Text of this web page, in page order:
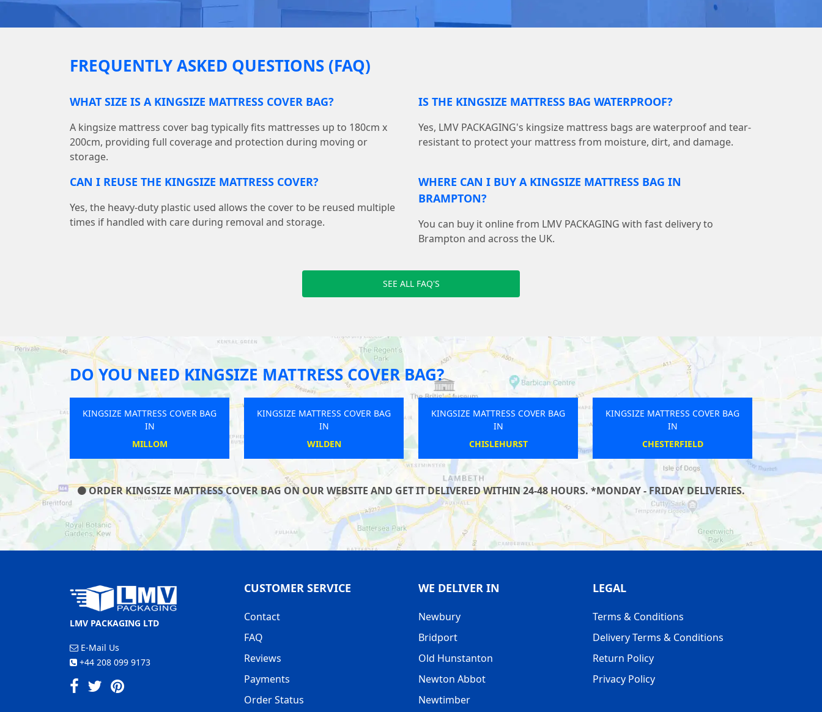
FREQUENTLY ASKED QUESTIONS (FAQ)
WHAT SIZE IS A KINGSIZE MATTRESS COVER BAG?
A kingsize mattress cover bag typically fits mattresses up to 180cm x
200cm, providing full coverage and protection during moving or
storage.
IS THE KINGSIZE MATTRESS BAG WATERPROOF?
Yes, LMV PACKAGING's kingsize mattress bags are waterproof and tear-
resistant to protect your mattress from moisture, dirt, and damage.
CAN I REUSE THE KINGSIZE MATTRESS COVER?
Yes, the heavy-duty plastic used allows the cover to be reused multiple
times if handled with care during removal and storage.
WHERE CAN I BUY A KINGSIZE MATTRESS BAG IN
BRAMPTON?
You can buy it online from LMV PACKAGING with fast delivery to
Brampton and across the UK.
SEE ALL FAQ'S
DO YOU NEED KINGSIZE MATTRESS COVER BAG?
KINGSIZE MATTRESS COVER BAG
IN
LINCOLN
KINGSIZE MATTRESS COVER BAG
IN
LYMINGTON
KINGSIZE MATTRESS COVER BAG
IN
RAINWORTH
KINGSIZE MATTRESS COVER BAG
IN
SALTNEY
ORDER KINGSIZE MATTRESS COVER BAG ON OUR WEBSITE AND GET IT DELIVERED WITHIN 24-48 HOURS. *MONDAY - FRIDAY DELIVERIES.
LMV PACKAGING LTD
E-Mail Us
+44 208 099 9173
CUSTOMER SERVICE
Contact
FAQ
Reviews
Payments
Order Status
WE DELIVER IN
Newbury
Bridport
Old Hunstanton
Newton Abbot
Newtimber
LEGAL
Terms & Conditions
Delivery Terms & Conditions
Return Policy
Privacy Policy